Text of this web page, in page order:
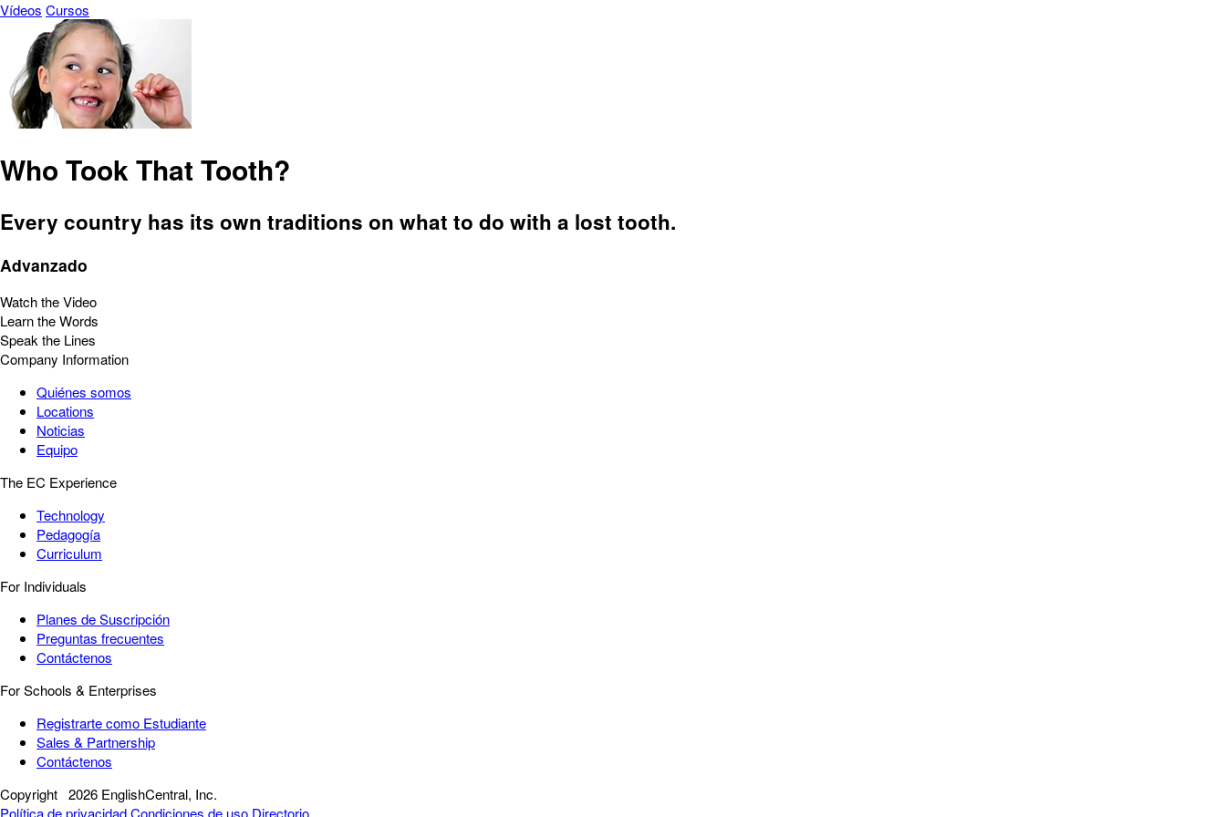
Vídeos Cursos
Who Took That Tooth?
Every country has its own traditions on what to do with a lost tooth.
Advanzado
Watch the Video
Learn the Words
Speak the Lines
Company Information
Quiénes somos
Locations
Noticias
Equipo
The EC Experience
Technology
Pedagogía
Curriculum
For Individuals
Planes de Suscripción
Preguntas frecuentes
Contáctenos
For Schools & Enterprises
Registrarte como Estudiante
Sales & Partnership
Contáctenos
Copyright 2026 EnglishCentral, Inc.